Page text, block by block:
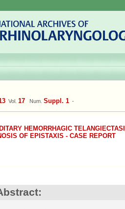
Vol. 17 Num. Suppl. 1 -
HEMORRHAGIC
OF EPISTAXIS - CASE REPORT